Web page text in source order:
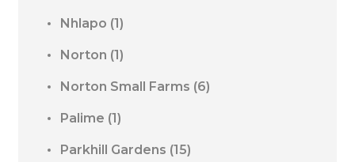
Nhlapo (1)
Norton (1)
Norton Small Farms (6)
Palime (1)
Parkhill Gardens (15)